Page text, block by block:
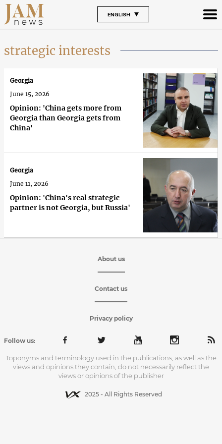
ENGLISH
strategic interests
Opinion: 'China gets more from
Georgia than Georgia gets from
China'
Georgia
June 15, 2026
Opinion: 'China's real strategic
partner is not Georgia, but Russia'
Georgia
June 11, 2026
About us
Contact us
Privacy policy
Follow us:
Toponyms and terminology used in the publications, as well as the
views and opinions they contain, do not necessarily reflect the
views or opinions of the publisher
2025 - All Rights Reserved